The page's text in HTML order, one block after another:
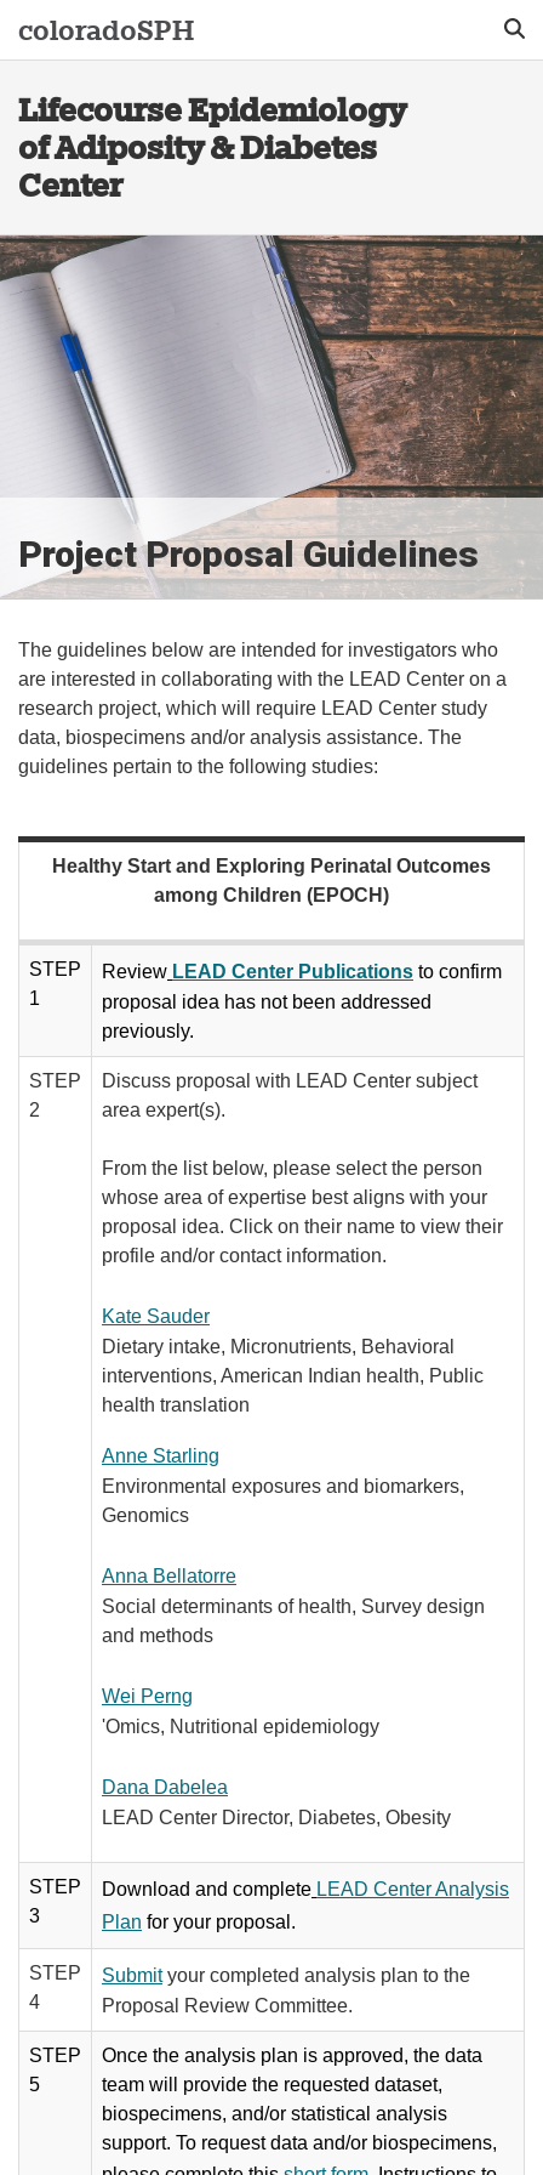
coloradoSPH
Lifecourse Epidemiology
of Adiposity & Diabetes
Center
Project Proposal Guidelines
The guidelines below are intended for investigators who
are interested in collaborating with the LEAD Center on a
research project, which will require LEAD Center study
data, biospecimens and/or analysis assistance. The
guidelines pertain to the following studies:
Healthy Start and Exploring Perinatal Outcomes
among Children (EPOCH)
STEP
1
R​​eview LEAD Center Publications to confirm
proposal idea has​​ not been addressed
previously.
STEP
2
Discuss proposal with LEAD Center subject
area expert(s).
From the list below, please select the person
whose area of expertise best aligns with your
proposal idea. Click on their name to view their
profile and/or contact information.
Kate Sauder
Dietary intake, Micronutrients, Behavioral
interventions, American Indian health, Public
health translation
Anne Starling
Environmental exposures and biomarkers,
Genomics
Anna Bellatorre
Social determinants of health, Survey design
and methods
Wei Perng
'Omics, Nutritional epidemiology
Dana Dabelea
LEAD Center Director, Diabetes, Obesity
STEP
3
Download and complete LEAD Center Analysis
Plan for your proposal.
STEP
4
Submityour completed analysis plan to the
Proposal Review Committee.
STEP
5
Once the analysis plan is approved, the data
team will provide the requested dataset,
biospecimens, and/or statistical analysis
support. ​To request data and/or biospecimens,